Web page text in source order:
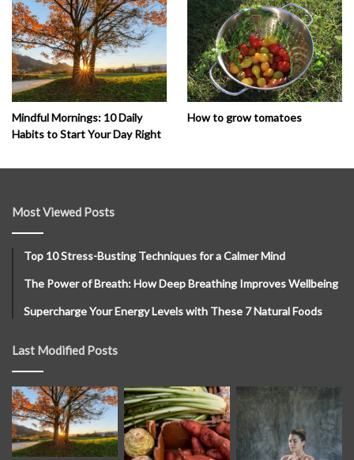
Mindful Mornings: 10 Daily
Habits to Start Your Day Right
How to grow tomatoes
Most Viewed Posts
Top 10 Stress-Busting Techniques for a Calmer Mind
The Power of Breath: How Deep Breathing Improves Wellbeing
Supercharge Your Energy Levels with These 7 Natural Foods
Last Modified Posts